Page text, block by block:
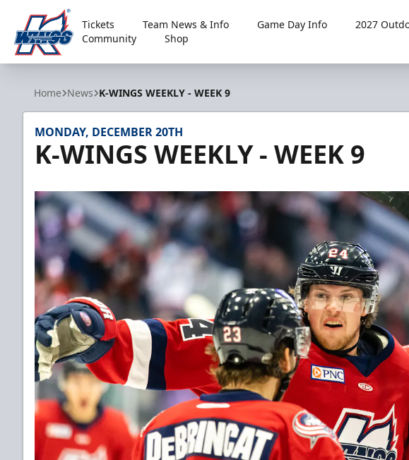
Kalamazoo Wings
Tickets Team News & Info Game Day Info 2027
Community
Shop
Home News K-WINGS WEEKLY - WEEK 9
MONDAY, DECEMBER 20TH
K-WINGS WEEKLY - WEEK 9